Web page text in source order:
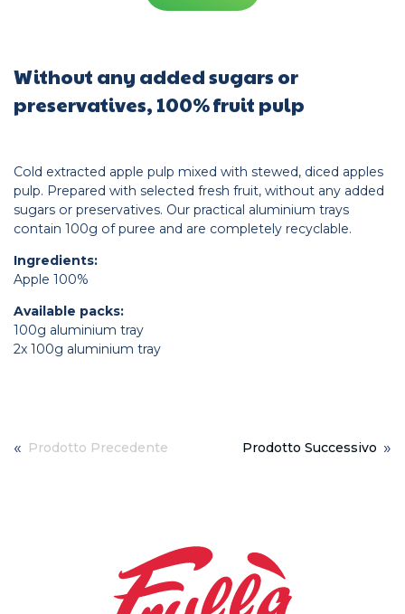
Without any added sugars or
preservatives, 100% fruit pulp
Cold extracted apple pulp mixed with stewed, diced apples
pulp. Prepared with selected fresh fruit, without any added
sugars or preservatives. Our practical aluminium trays
contain 100g of puree and are completely recyclable.
Ingredients:
Apple 100%
Available packs:
100g aluminium tray
2x 100g aluminium tray
« Prodotto Precedente Prodotto Successivo »